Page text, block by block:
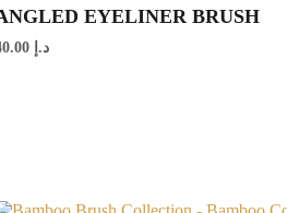
EYELINER BRUSH
د.إ